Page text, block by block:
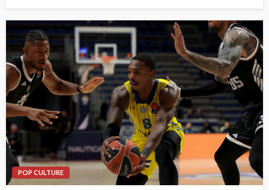
POP CULTURE